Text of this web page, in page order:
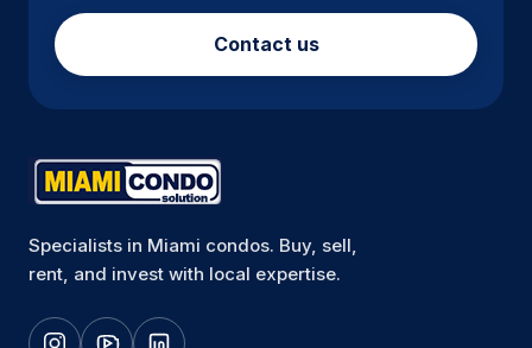
Contact us
Specialists in Miami condos. Buy, sell,
rent, and invest with local expertise.